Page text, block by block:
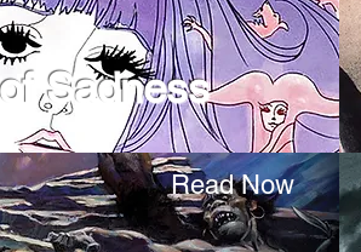
Sadness
Read Now